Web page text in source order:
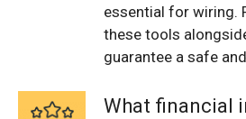
essential for wiring.
these tools
guarantee a safe
What financial